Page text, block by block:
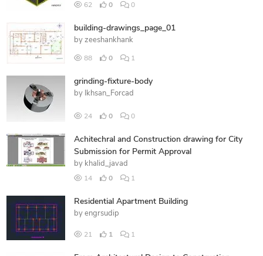
62 0 0
building-drawings_page_01
by zeeshankhank
88 0 1
grinding-fixture-body
by Ikhsan_Forcad
24 0 0
Achitechral and Construction drawing for City
Submission for Permit Approval
by khalid_javad
14 0 1
Residential Apartment Building
by engrsudip
21 1 1